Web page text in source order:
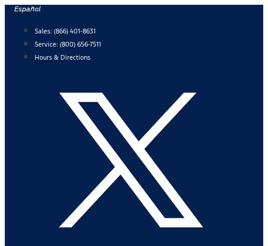
Skip
content
Español
Sales: (866) 401-8631
Service: (800) 656-7511
Hours & Directions